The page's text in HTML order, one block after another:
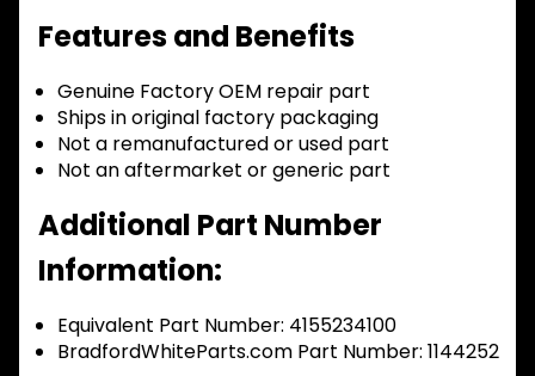
Features and Benefits
Genuine Factory OEM repair part
Ships in original factory packaging
Not a remanufactured or used part
Not an aftermarket or generic part
Additional Part Number
Information:
Equivalent Part Number: 4155234100
BradfordWhiteParts.com Part Number: 1144252